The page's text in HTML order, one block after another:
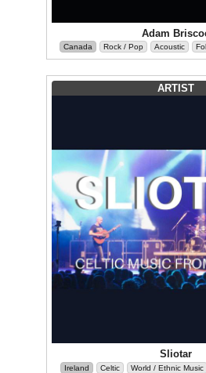
Adam
Canada Rock / Pop Acoustic
ARTIST
Sliotar
Ireland Celtic World / Ethnic Music